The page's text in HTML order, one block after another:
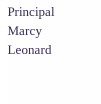
Principal
Marcy
Leonard